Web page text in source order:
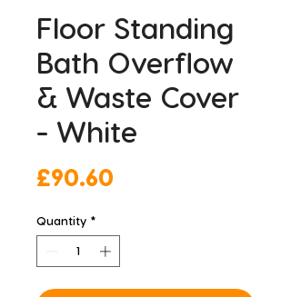
Floor Standing
Bath Overflow
& Waste Cover
- White
£90.60
Quantity *